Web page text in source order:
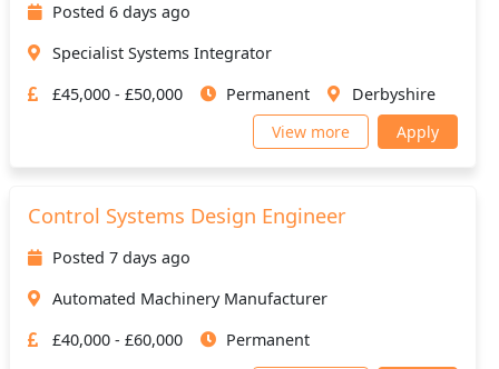
Posted 6 days ago
Specialist Systems Integrator
£45,000 - £50,000
Permanent
Derbyshire
View more
Apply
Control Systems Design Engineer
Posted 7 days ago
Automated Machinery Manufacturer
£40,000 - £60,000
Permanent